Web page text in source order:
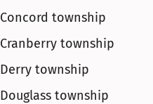
Concord township
Cranberry township
Derry township
Douglass township